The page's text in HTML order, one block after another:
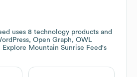
uses 8 technology products and
Open Graph, OWL
Explore Mountain Sunrise Feed's